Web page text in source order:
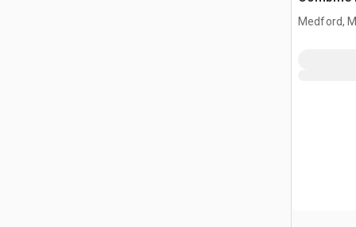
Medford,